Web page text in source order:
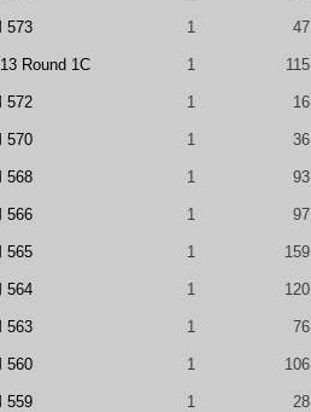
573 1 47
Round 1C 1 115
572 1 16
570 1 36
568 1 93
566 1 97
565 1 159
564 1 120
563 1 76
560 1 106
559 1 28